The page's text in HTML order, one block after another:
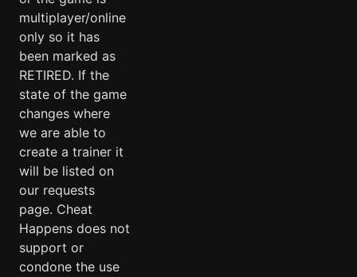
multiplayer/online
only so it has
been marked as
RETIRED. If the
state of the game
changes where
we are able to
create a trainer it
will be listed on
our requests
page. Cheat
Happens does not
support or
condone the use